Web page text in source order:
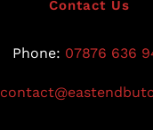
Contact Us
Phone: 07876 636